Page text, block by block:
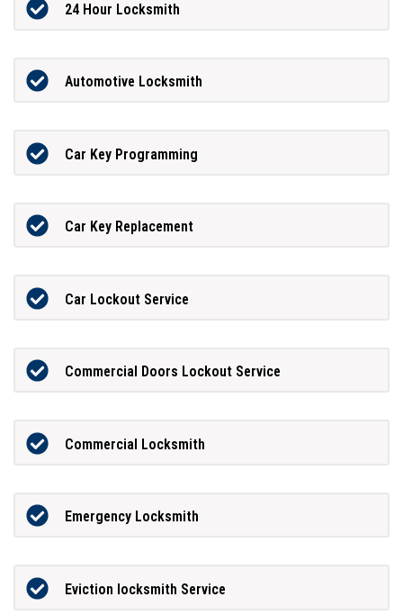
24 Hour Locksmith
Automotive Locksmith
Car Key Programming
Car Key Replacement
Car Lockout Service
Commercial Doors Lockout Service
Commercial Locksmith
Emergency Locksmith
Eviction locksmith Service